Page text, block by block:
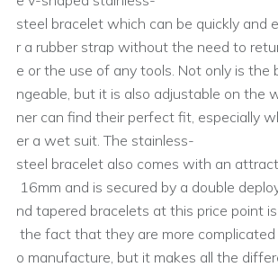
steel bracelet which can be quickly and
r a rubber strap without the need to
e or the use of any tools. Not only is the
ngeable, but it is also adjustable on the
ner can find their perfect fit, especially
er a wet suit. The stainless-
steel bracelet also comes with an
16mm and is secured by a double
nd tapered bracelets at this price point
the fact that they are more
o manufacture, but it makes all the